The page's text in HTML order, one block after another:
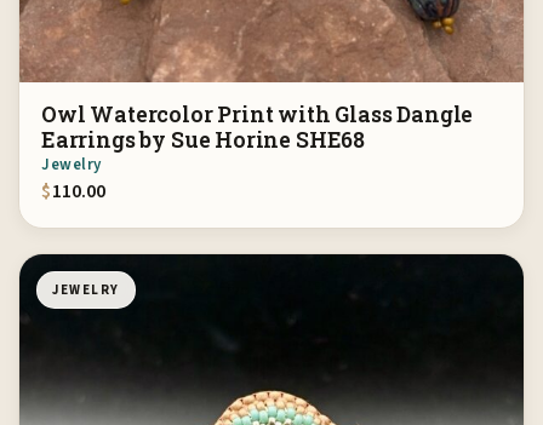
Owl Watercolor Print with Glass Dangle
Earrings by Sue Horine SHE68
Jewelry
$110.00
JEWELRY